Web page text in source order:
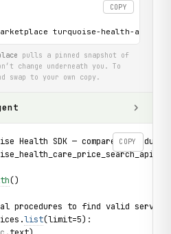
COPY
turquoise-health-api
pulls a pinned snapshot of
change underneath you. To
swap to your own copy.
COPY
Health SDK — compare
()
procedures to find valid service
list(limit=5):